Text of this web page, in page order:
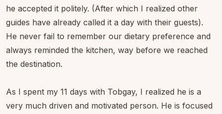
he accepted it politely. (After which I realized other
guides have already called it a day with their guests).
He never fail to remember our dietary preference and
always reminded the kitchen, way before we reached
the destination.
As I spent my 11 days with Tobgay, I realized he is a
very much driven and motivated person. He is focused